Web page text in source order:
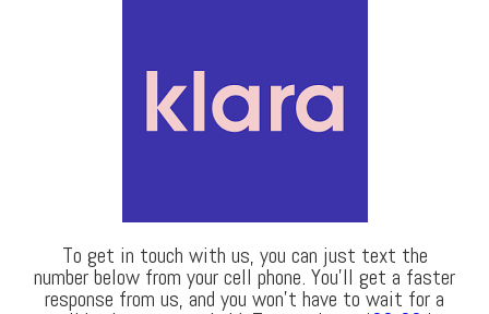
Our Locations
To get in touch with us, you can just text the
number below from your cell phone. You’ll get a faster
response from us, and you won’t have to wait for a